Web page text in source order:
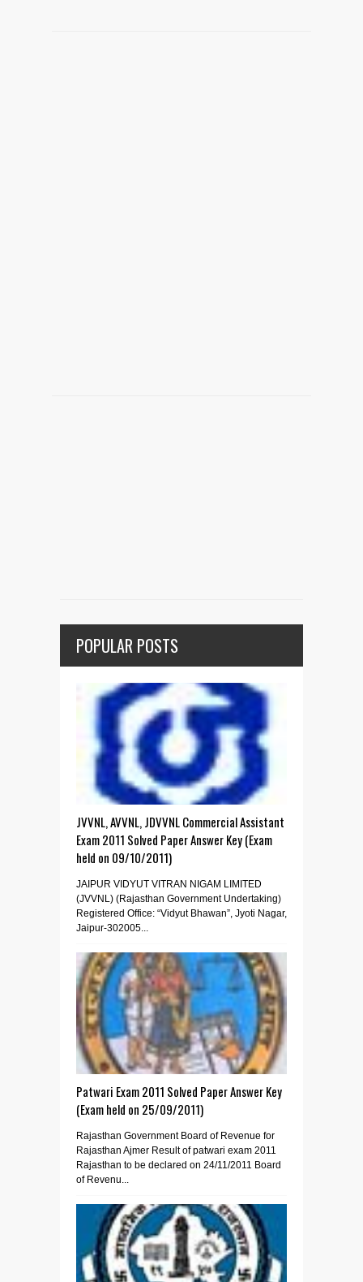
POPULAR POSTS
JVVNL, AVVNL, JDVVNL Commercial Assistant
Exam 2011 Solved Paper Answer Key (Exam
held on 09/10/2011)
JAIPUR VIDYUT VITRAN NIGAM LIMITED
(JVVNL) (Rajasthan Government Undertaking)
Registered Office: “Vidyut Bhawan”, Jyoti Nagar,
Jaipur-302005...
Patwari Exam 2011 Solved Paper Answer Key
(Exam held on 25/09/2011)
Rajasthan Government Board of Revenue for
Rajasthan Ajmer Result of patwari exam 2011
Rajasthan to be declared on 24/11/2011 Board
of Revenu...